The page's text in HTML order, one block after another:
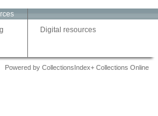
Digital resources
Powered by CollectionsIndex+ Collections Online